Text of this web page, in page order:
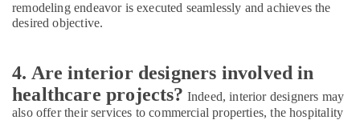
in
Dubai
Binafix
Technical
Services
LLC
remodeling endeavor is executed seamlessly and achieves the
desired objective.
4. Are interior designers involved in
healthcare projects? Indeed, interior designers may
also offer their services to commercial properties, the hospitality